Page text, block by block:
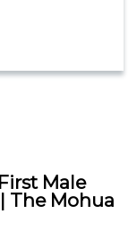
Male
The Mohua